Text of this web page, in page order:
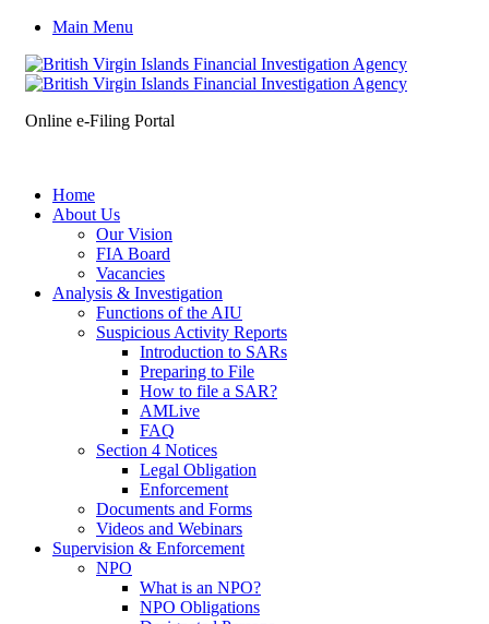
Main Menu
Online e-Filing Portal
Home
About Us
Our Vision
FIA Board
Vacancies
Analysis & Investigation
Functions of the AIU
Suspicious Activity Reports
Introduction to SARs
Preparing to File
How to file a SAR?
AMLive
FAQ
Section 4 Notices
Legal Obligation
Enforcement
Documents and Forms
Videos and Webinars
Supervision & Enforcement
NPO
What is an NPO?
NPO Obligations